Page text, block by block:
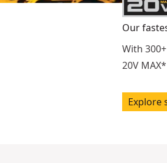
Our
With
20V
Explore